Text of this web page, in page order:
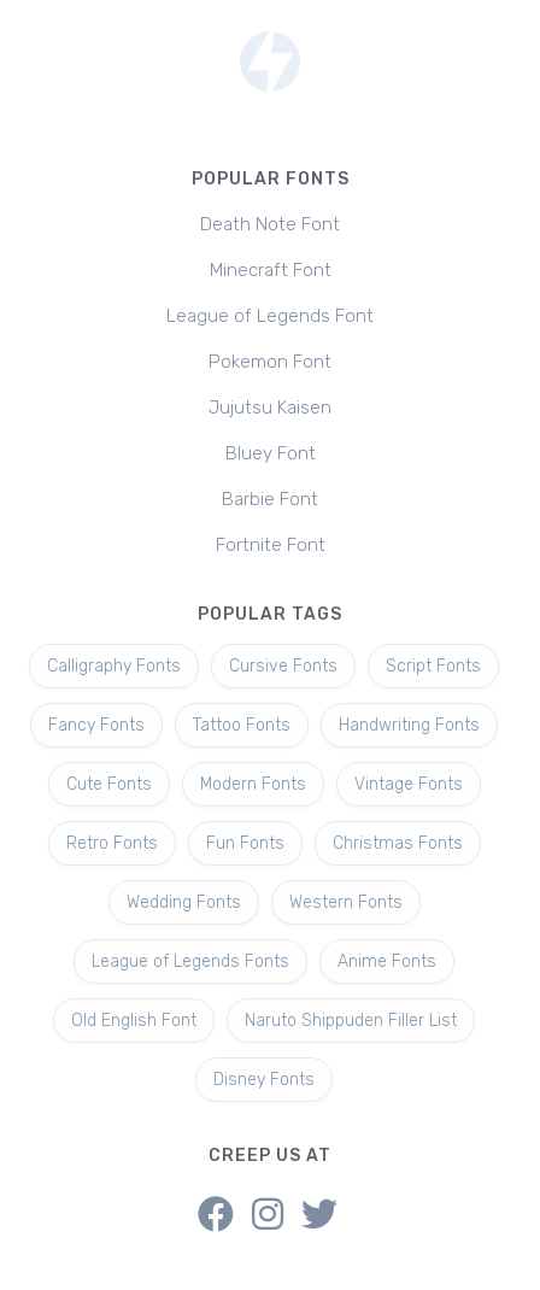
POPULAR FONTS
Death Note Font
Minecraft Font
League of Legends Font
Pokemon Font
Jujutsu Kaisen
Bluey Font
Barbie Font
Fortnite Font
POPULAR TAGS
Calligraphy Fonts Cursive Fonts Script Fonts
Fancy Fonts Tattoo Fonts Handwriting Fonts
Cute Fonts Modern Fonts Vintage Fonts
Retro Fonts Fun Fonts Christmas Fonts
Wedding Fonts Western Fonts
League of Legends Fonts Anime Fonts
Old English Font Naruto Shippuden Filler List
Disney Fonts
CREEP US AT